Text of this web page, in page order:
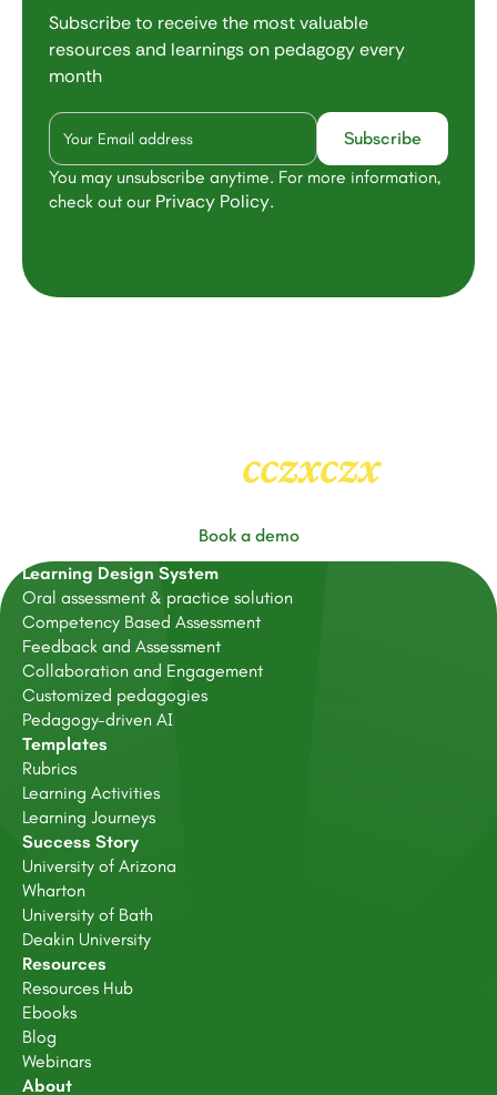
Subscribe to receive the most valuable
resources and learnings on pedagogy every
month
You may unsubscribe anytime. For more information,
check out our Privacy Policy.
cczxczx2
Book a demo
Learning Design System
Oral assessment & practice solution
Competency Based Assessment
Feedback and Assessment
Collaboration and Engagement
Customized pedagogies
Pedagogy-driven AI
Templates
Rubrics
Learning Activities
Learning Journeys
Success Story
University of Arizona
Wharton
University of Bath
Deakin University
Resources
Resources Hub
Ebooks
Blog
Webinars
About